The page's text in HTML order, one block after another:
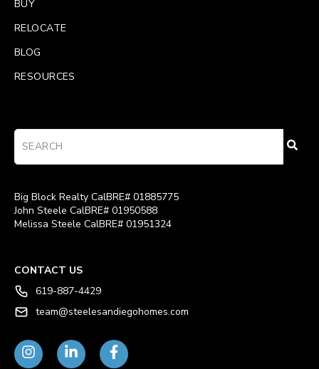
BUY
RELOCATE
BLOG
RESOURCES
Big Block Realty CalBRE# 01885775
John Steele CalBRE# 01950588
Melissa Steele CalBRE# 01951324
CONTACT US
619-887-4429
team@steelesandiegohomes.com